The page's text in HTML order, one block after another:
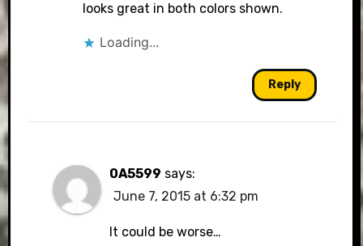
looks great in both colors shown.
Loading...
Reply
0A5599 says:
June 7, 2015 at 6:32 pm
It could be worse…